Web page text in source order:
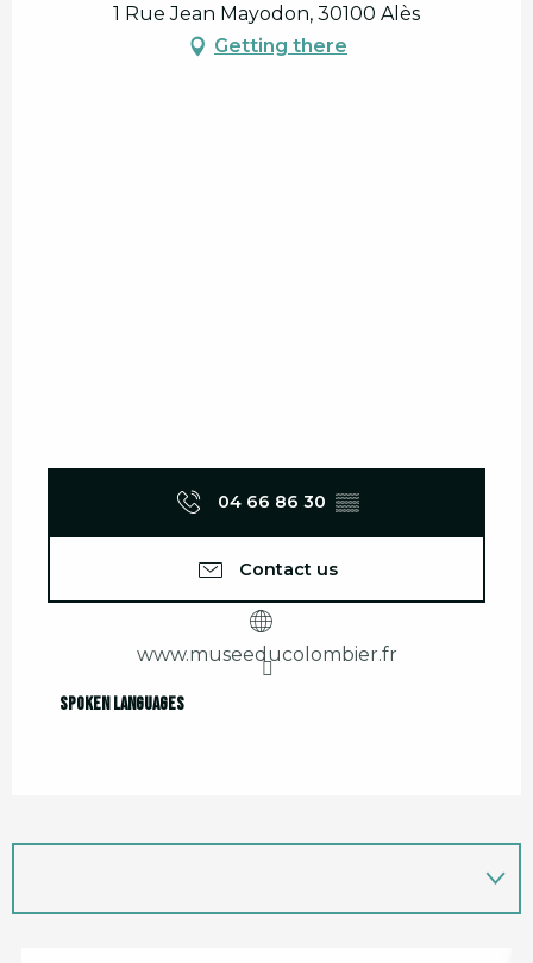
1 Rue Jean Mayodon, 30100 Alès
Getting there
04 66 86 30 ▒▒
Contact us
www.museeducolombier.fr
Spoken languages
Spoken languages